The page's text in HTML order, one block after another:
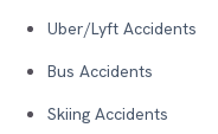
Uber/Lyft Accidents
Bus Accidents
Skiing Accidents